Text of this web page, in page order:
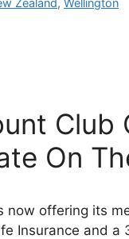
Club
On
now offering its
Insurance and